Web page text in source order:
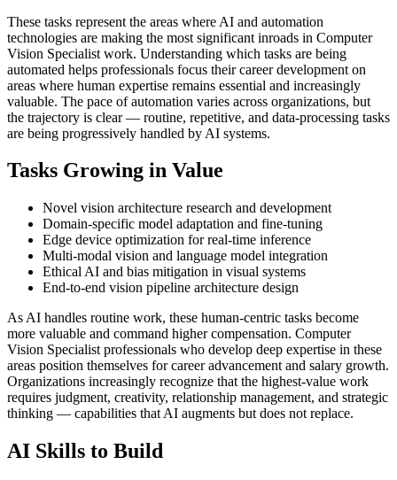
These tasks represent the areas where AI and automation
technologies are making the most significant inroads in Computer
Vision Specialist work. Understanding which tasks are being
automated helps professionals focus their career development on
areas where human expertise remains essential and increasingly
valuable. The pace of automation varies across organizations, but
the trajectory is clear — routine, repetitive, and data-processing tasks
are being progressively handled by AI systems.
Tasks Growing in Value
Novel vision architecture research and development
Domain-specific model adaptation and fine-tuning
Edge device optimization for real-time inference
Multi-modal vision and language model integration
Ethical AI and bias mitigation in visual systems
End-to-end vision pipeline architecture design
As AI handles routine work, these human-centric tasks become
more valuable and command higher compensation. Computer
Vision Specialist professionals who develop deep expertise in these
areas position themselves for career advancement and salary growth.
Organizations increasingly recognize that the highest-value work
requires judgment, creativity, relationship management, and strategic
thinking — capabilities that AI augments but does not replace.
AI Skills to Build